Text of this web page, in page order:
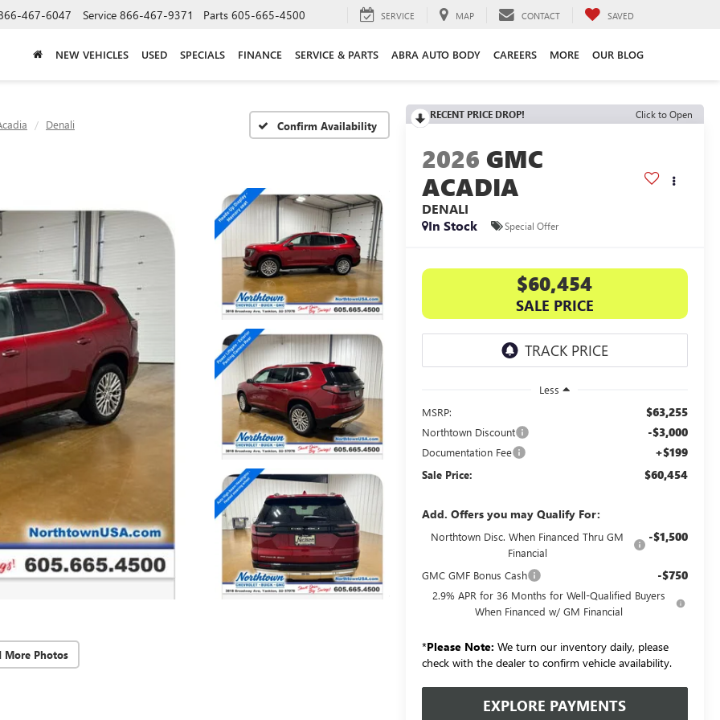
467-6047 Service 866-467-9371 Parts 605-665-4500 SERVICE MAP CONTACT SAVED
NEW VEHICLES USED SPECIALS FINANCE SERVICE & PARTS ABRA AUTO BODY CAREERS MORE OUR BLOG
Denali Confirm Availability
More Photos
RECENT PRICE DROP! Click to Open
2026 GMC
ACADIA
DENALI
In Stock
Special Offer
$60,454
SALE PRICE
Less
MSRP:
$63,255
Northtown Discount -$3,000
Documentation Fee +$199
Sale Price: $60,454
Add. Offers you may Qualify For:
Northtown Disc. When Financed Thru GM
Financial
-$1,500
GMC GMF Bonus Cash -$750
2.9% APR for 36 Months for Well-Qualified Buyers
When Financed w/ GM Financial
*Please Note: We turn our inventory daily, please
check with the dealer to confirm vehicle availability.
EXPLORE PAYMENTS